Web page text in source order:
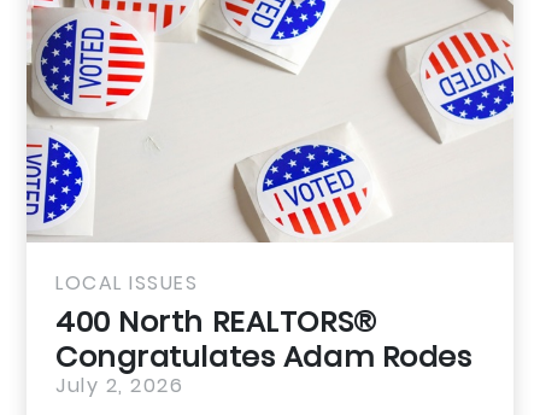
LOCAL ISSUES
400 North REALTORS®
Congratulates Adam Rodes
on Primary...
July 2, 2026